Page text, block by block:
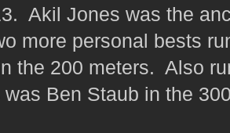
Akil Jones was the
more personal bests
the 200 meters. Also
was Ben Staub in the